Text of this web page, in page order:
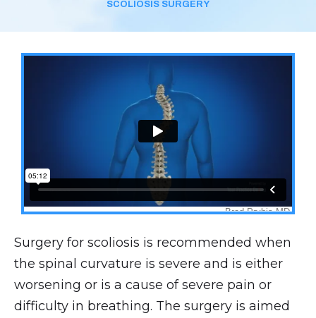
SCOLIOSIS SURGERY
Surgery for scoliosis is recommended when
the spinal curvature is severe and is either
worsening or is a cause of severe pain or
difficulty in breathing. The surgery is aimed